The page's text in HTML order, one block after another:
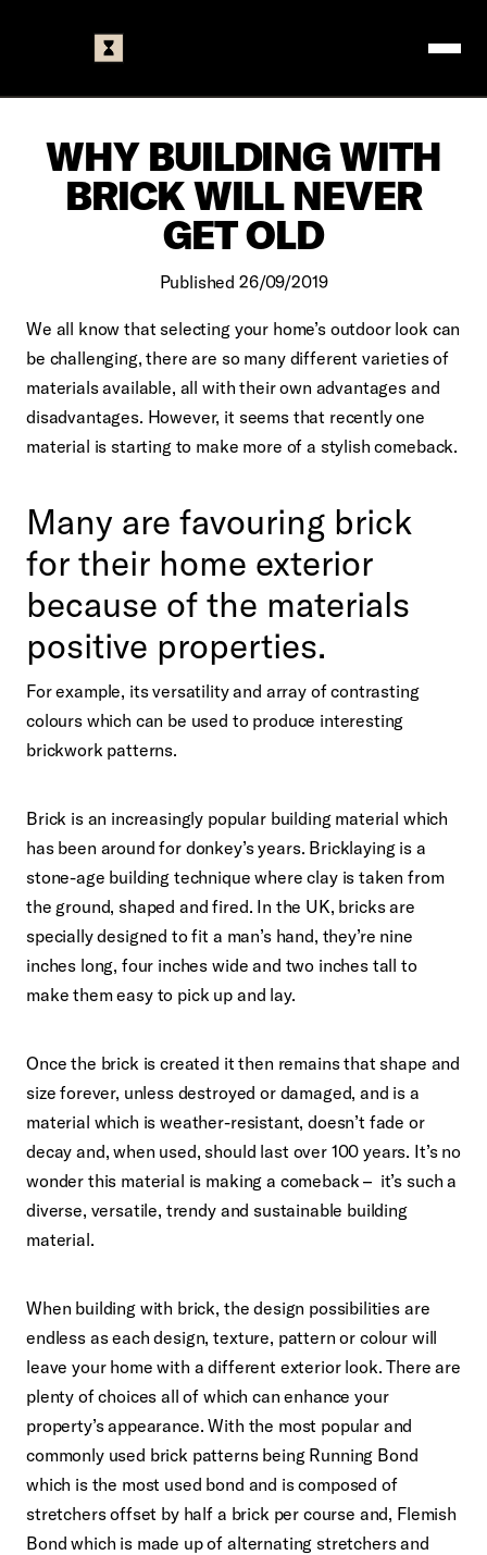
WHY BUILDING WITH
BRICK WILL NEVER
GET OLD
Published 26/09/2019
We all know that selecting your home’s outdoor look can
be challenging, there are so many different varieties of
materials available, all with their own advantages and
disadvantages. However, it seems that recently one
material is starting to make more of a stylish comeback.
Many are favouring brick
for their home exterior
because of the materials
positive properties.
For example, its versatility and array of contrasting
colours which can be used to produce interesting
brickwork patterns.
Brick is an increasingly popular building material which
has been around for donkey’s years. Bricklaying is a
stone-age building technique where clay is taken from
the ground, shaped and fired. In the UK, bricks are
specially designed to fit a man’s hand, they’re nine
inches long, four inches wide and two inches tall to
make them easy to pick up and lay.
Once the brick is created it then remains that shape and
size forever, unless destroyed or damaged, and is a
material which is weather-resistant, doesn’t fade or
decay and, when used, should last over 100 years. It’s no
wonder this material is making a comeback – it’s such a
diverse, versatile, trendy and sustainable building
material.
When building with brick, the design possibilities are
endless as each design, texture, pattern or colour will
leave your home with a different exterior look. There are
plenty of choices all of which can enhance your
property’s appearance. With the most popular and
commonly used brick patterns being Running Bond
which is the most used bond and is composed of
stretchers offset by half a brick per course and, Flemish
Bond which is made up of alternating stretchers and